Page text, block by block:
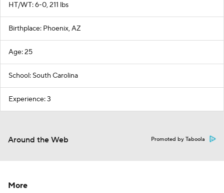
HT/WT: 6-0, 211 lbs
Birthplace: Phoenix, AZ
Age: 25
School: South Carolina
Experience: 3
Around the Web Promoted by Taboola
More